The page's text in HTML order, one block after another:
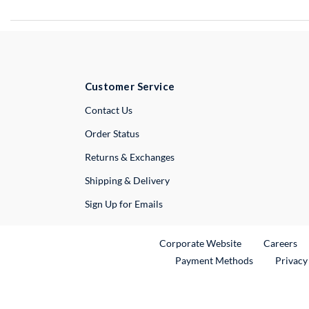
Customer Service
Contact UsExternal Link
Order Status
Returns & Exchanges
Shipping & Delivery
Sign Up for Emails
Corporate WebsiteExternal Link
Careers
Payment Methods